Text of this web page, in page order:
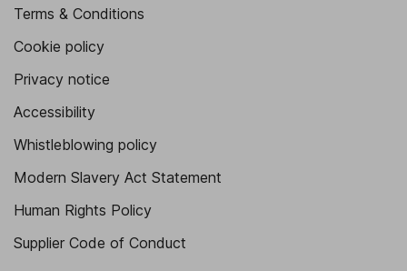
Terms & Conditions
Cookie policy
Privacy notice
Accessibility
Whistleblowing policy
Modern Slavery Act Statement
Human Rights Policy
Supplier Code of Conduct